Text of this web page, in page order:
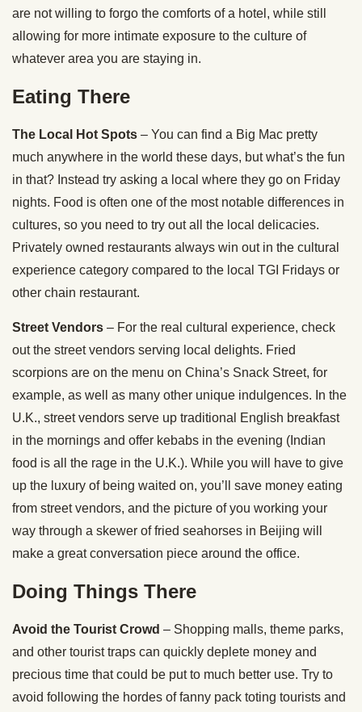
are not willing to forgo the comforts of a hotel, while still
allowing for more intimate exposure to the culture of
whatever area you are staying in.
Eating There
The Local Hot Spots – You can find a Big Mac pretty
much anywhere in the world these days, but what’s the fun
in that? Instead try asking a local where they go on Friday
nights. Food is often one of the most notable differences in
cultures, so you need to try out all the local delicacies.
Privately owned restaurants always win out in the cultural
experience category compared to the local TGI Fridays or
other chain restaurant.
Street Vendors – For the real cultural experience, check
out the street vendors serving local delights. Fried
scorpions are on the menu on China’s Snack Street, for
example, as well as many other unique indulgences. In the
U.K., street vendors serve up traditional English breakfast
in the mornings and offer kebabs in the evening (Indian
food is all the rage in the U.K.). While you will have to give
up the luxury of being waited on, you’ll save money eating
from street vendors, and the picture of you working your
way through a skewer of fried seahorses in Beijing will
make a great conversation piece around the office.
Doing Things There
Avoid the Tourist Crowd – Shopping malls, theme parks,
and other tourist traps can quickly deplete money and
precious time that could be put to much better use. Try to
avoid following the hordes of fanny pack toting tourists and